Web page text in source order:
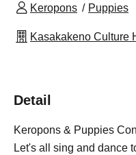
Keropons Puppies
Kasakakeno Culture
Detail
Keropons & Puppies
Let's all sing and dance